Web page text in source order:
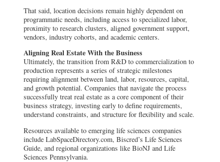
That said, location decisions remain highly dependent on
programmatic needs, including access to specialized labor,
proximity to research clusters, aligned government support,
vendors, industry cohorts, and academic centers.
Aligning Real Estate With the Business
Ultimately, the transition from R&D to commercialization to
production represents a series of strategic milestones
requiring alignment between land, labor, resources, capital,
and growth potential. Companies that navigate the process
successfully treat real estate as a core component of their
business strategy, investing early to define requirements,
understand constraints, and structure for flexibility and scale.
Resources available to emerging life sciences companies
include LabSpaceDirectory.com, Biscred’s Life Sciences
Guide, and regional organizations like BioNJ and Life
Sciences Pennsylvania.